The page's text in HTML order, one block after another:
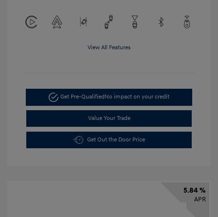
View All Features
Get Pre-QualifiedNo impact on your credit
Value Your Trade
Get Out the Door Price
5.84 %
APR